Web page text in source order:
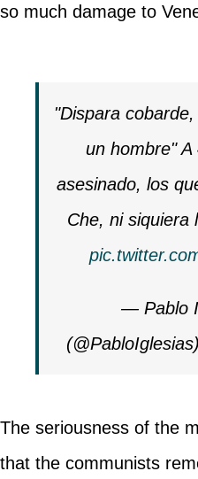
so much damage to
"Dispara
un hombre"
asesinado, los
Che, ni siquiera
— Pablo
(@PabloIglesias)
The seriousness of the
that the communists